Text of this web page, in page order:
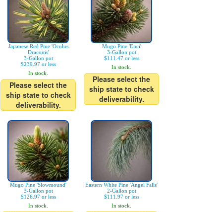
Japanese Red Pine 'Oculus
Draconis'
3-Gallon pot
$239.97 or less
In stock.
Please select the
ship state to check
deliverability.
Mugo Pine 'Enci'
3-Gallon pot
$111.47 or less
In stock.
Please select the
ship state to check
deliverability.
Mugo Pine 'Slowmound'
3-Gallon pot
$126.97 or less
In stock.
Eastern White Pine 'Angel Falls'
2-Gallon pot
$111.97 or less
In stock.